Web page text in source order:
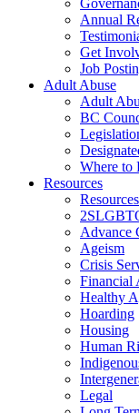
Annual
Get
Job
Adult Abuse
Adult
BC
Where to
Resources
Resources
Advance
Ageism
Crisis
Financial
Healthy
Hoarding
Housing
Human
Legal